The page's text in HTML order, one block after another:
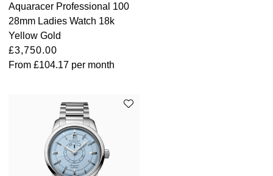
Aquaracer Professional 100
28mm Ladies Watch 18k
Yellow Gold
£3,750.00
From £104.17 per month